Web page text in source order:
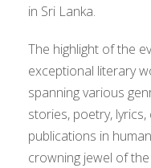
in Sri Lanka.
The highlight of the
exceptional literary
spanning various
stories, poetry,
publications in
crowning jewel of